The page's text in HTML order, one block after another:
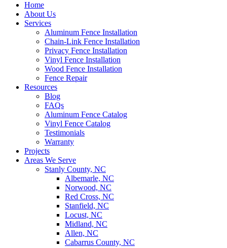
Home
About Us
Services
Aluminum Fence Installation
Chain-Link Fence Installation
Privacy Fence Installation
Vinyl Fence Installation
Wood Fence Installation
Fence Repair
Resources
Blog
FAQs
Aluminum Fence Catalog
Vinyl Fence Catalog
Testimonials
Warranty
Projects
Areas We Serve
Stanly County, NC
Albemarle, NC
Norwood, NC
Red Cross, NC
Stanfield, NC
Locust, NC
Midland, NC
Allen, NC
Cabarrus County, NC